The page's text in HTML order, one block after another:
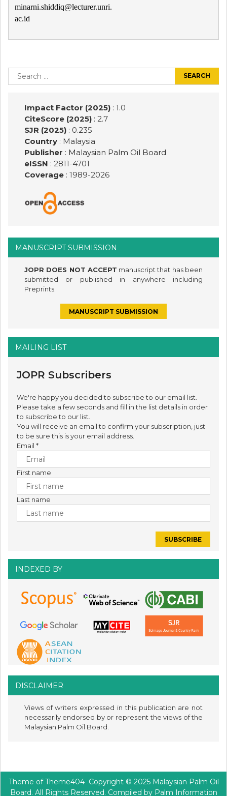
minarni.shiddiq@lecturer.unri.
ac.id
navigation
Search
for:
Impact Factor (2025): 1.0
CiteScore (2025): 2.7
SJR (2025): 0.235
Country: Malaysia
Publisher : Malaysian Palm Oil Board
eISSN : 2811-4701
Coverage: 1989-2026
MANUSCRIPT SUBMISSION
JOPR DOES NOT ACCEPT manuscript that has been
submitted or published in anywhere including
Preprints.
MANUSCRIPT SUBMISSION
MAILING LIST
JOPR Subscribers
We're happy you decided to subscribe to our email list.
Please take a few seconds and fill in the list details in order
to subscribe to our list.
You will receive an email to confirm your subscription, just
to be sure this is your email address.
Email *
First name
Last name
INDEXED BY
DISCLAIMER
Views of writers expressed in this publication are not
necessarily endorsed by or represent the views of the
Malaysian Palm Oil Board.
Theme ofTheme404Copyright © 2025 Malaysian Palm Oil
Board. All Rights Reserved. Compiled by Palm Information